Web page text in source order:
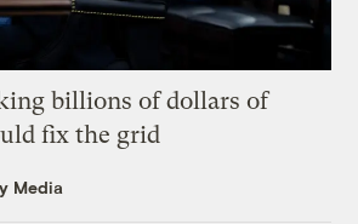
billions of dollars of
fix the grid
Media